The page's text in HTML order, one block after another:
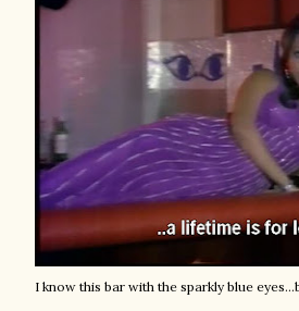
I know this bar with the sparkly blue